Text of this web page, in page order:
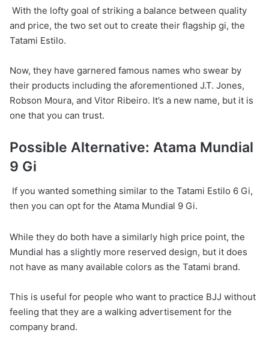
With the lofty goal of striking a balance between quality
and price, the two set out to create their flagship gi, the
Tatami Estilo.
Now, they have garnered famous names who swear by
their products including the aforementioned J.T. Jones,
Robson Moura, and Vitor Ribeiro. It’s a new name, but it is
one that you can trust.
Possible Alternative: Atama Mundial
9 Gi
If you wanted something similar to the Tatami Estilo 6 Gi,
then you can opt for the Atama Mundial 9 Gi.
While they do both have a similarly high price point, the
Mundial has a slightly more reserved design, but it does
not have as many available colors as the Tatami brand.
This is useful for people who want to practice BJJ without
feeling that they are a walking advertisement for the
company brand.